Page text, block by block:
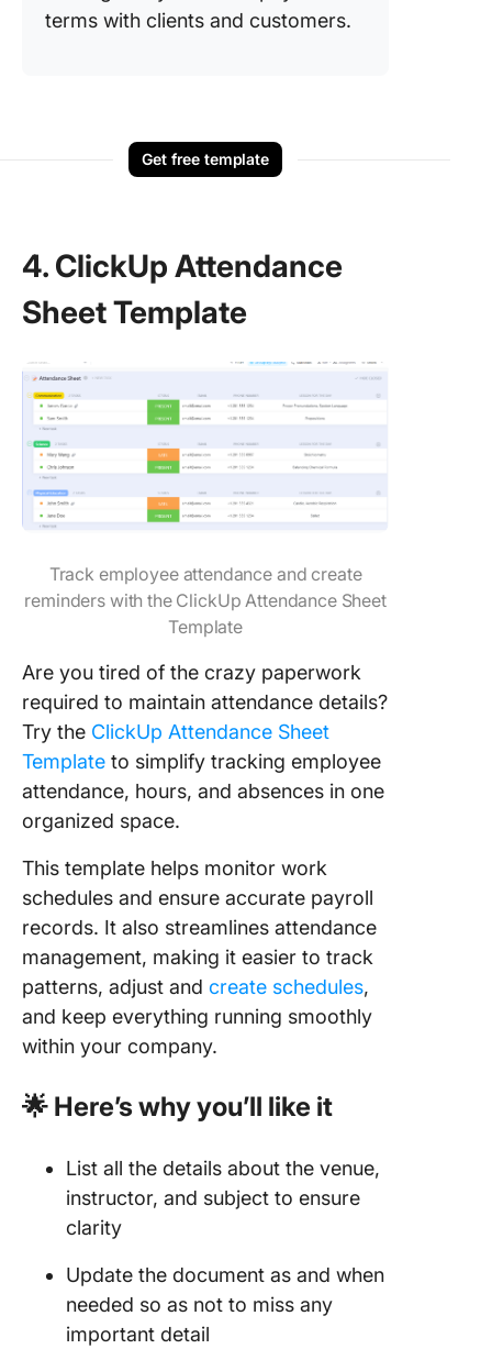
terms with clients and customers.
Get free template
4. ClickUp Attendance
Sheet Template
Track employee attendance and create
reminders with the ClickUp Attendance Sheet
Template
Are you tired of the crazy paperwork
required to maintain attendance details?
Try the ClickUp Attendance Sheet
Template to simplify tracking employee
attendance, hours, and absences in one
organized space.
This template helps monitor work
schedules and ensure accurate payroll
records. It also streamlines attendance
management, making it easier to track
patterns, adjust and create schedules,
and keep everything running smoothly
within your company.
🌟 Here’s why you’ll like it
List all the details about the venue,
instructor, and subject to ensure
clarity
Update the document as and when
needed so as not to miss any
important detail